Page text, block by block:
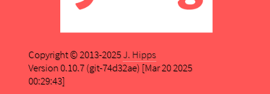
Copyright © 2013-2025J. Hipps
Version 0.10.7 (git-74d32ae) [Mar 20 2025
00:29:43]